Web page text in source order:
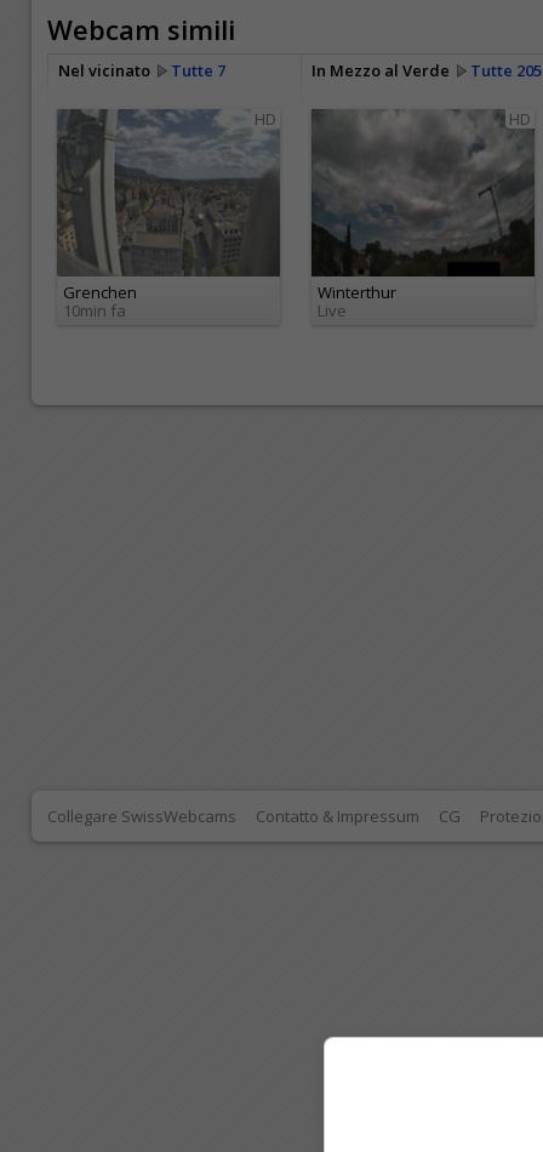
Webcam simili
Nel vicinato Tutte 7 In Mezzo al Verde Tutte 205
HD
Grenchen
10min fa
HD
Winterthur
Live
Collegare SwissWebcams Contatto & Impressum CG